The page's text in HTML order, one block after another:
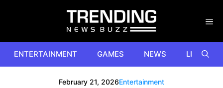
ENTERTAINMENT GAMES NEWS
February 21, 2026Entertainment